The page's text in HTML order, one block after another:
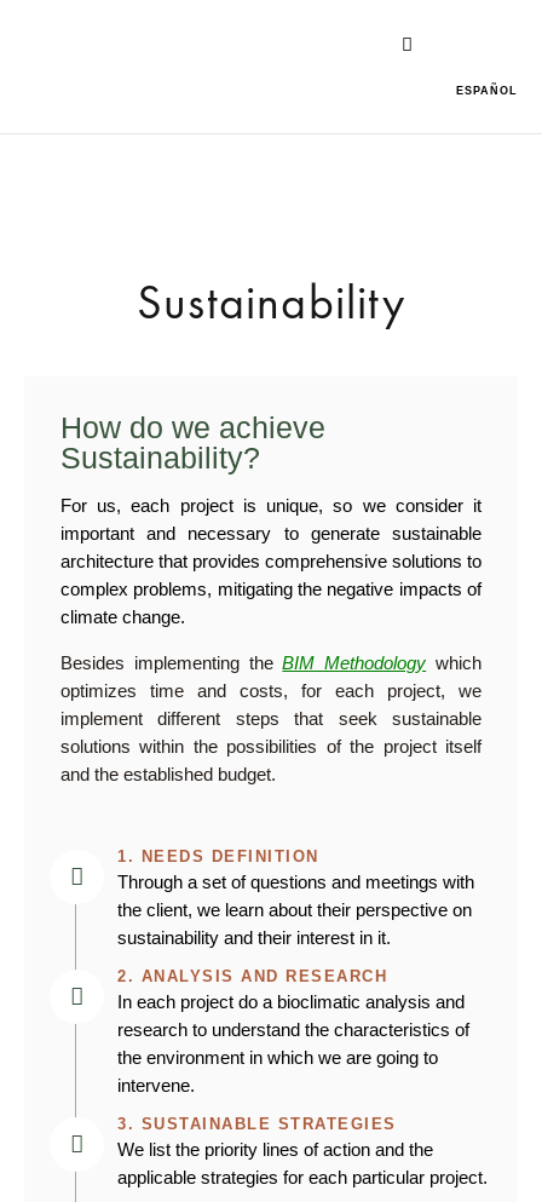
ESPAÑOL
Sustainability
How do we achieve
Sustainability?
For us, each project is unique, so we consider it
important and necessary to generate sustainable
architecture that provides comprehensive solutions to
complex problems, mitigating the negative impacts of
climate change.
Besides implementing theBIM Methodology which
optimizes time and costs, for each project, we
implement different steps that seek sustainable
solutions within the possibilities of the project itself
and the established budget.
1. NEEDS DEFINITION
Through a set of questions and meetings with
the client, we learn about their perspective on
sustainability and their interest in it.
2. ANALYSIS AND RESEARCH
In each project do a bioclimatic analysis and
research to understand the characteristics of
the environment in which we are going to
intervene.
3. SUSTAINABLE STRATEGIES
We list the priority lines of action and the
applicable strategies for each particular project.